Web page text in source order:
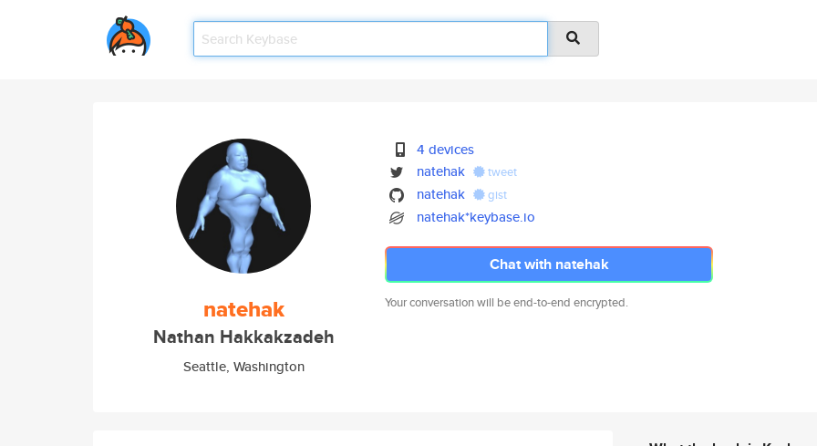
natehak
Nathan Hakkakzadeh
Seattle, Washington
4 devices
natehak
tweet
natehak gist
natehak*keybase.io
Chat with natehak
Your conversation will be end-to-end encrypted.